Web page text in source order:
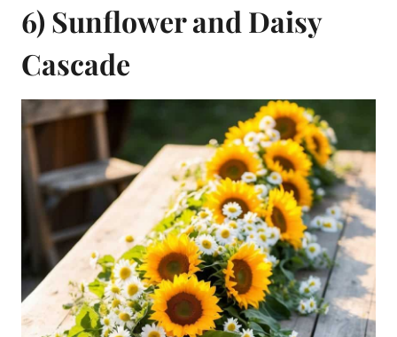
6) Sunflower and Daisy
Cascade